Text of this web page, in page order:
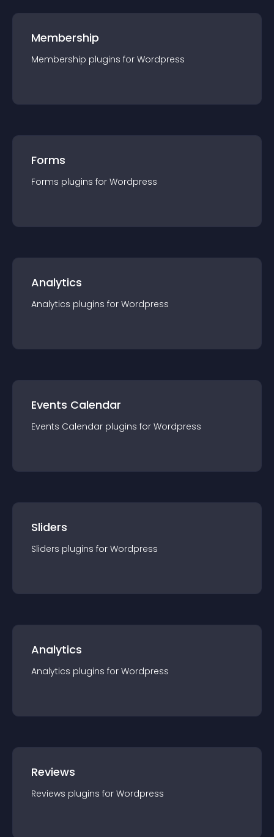
Membership
Membership plugins for Wordpress
Forms
Forms plugins for Wordpress
Analytics
Analytics plugins for Wordpress
Events Calendar
Events Calendar plugins for Wordpress
Sliders
Sliders plugins for Wordpress
Analytics
Analytics plugins for Wordpress
Reviews
Reviews plugins for Wordpress